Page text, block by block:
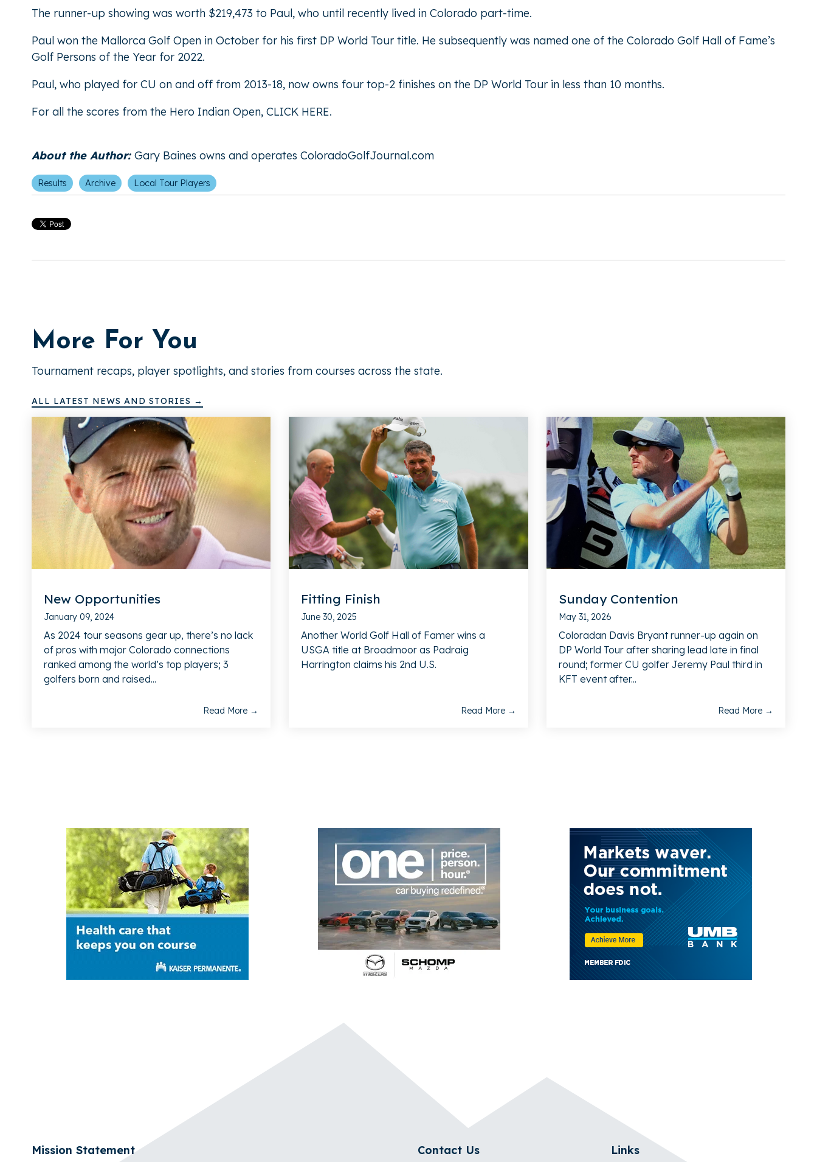
The runner-up showing was worth $219,473 to Paul, who until recently lived in Colorado part-time.
Paul won the Mallorca Golf Open in October for his first DP World Tour title. He subsequently was named one of the Colorado Golf Hall of Fame’s
Golf Persons of the Year for 2022.
Paul, who played for CU on and off from 2013-18, now owns four top-2 finishes on the DP World Tour in less than 10 months.
For all the scores from the Hero Indian Open, CLICK HERE.
About the Author: Gary Baines owns and operates ColoradoGolfJournal.com
Results Archive Local Tour Players
More For You
Tournament recaps, player spotlights, and stories from courses across the state.
ALL LATEST NEWS AND STORIES →
New Opportunities
January 09, 2024
As 2024 tour seasons gear up, there’s no lack
of pros with major Colorado connections
ranked among the world’s top players; 3
golfers born and raised...
Read More →
Fitting Finish
June 30, 2025
Another World Golf Hall of Famer wins a
USGA title at Broadmoor as Padraig
Harrington claims his 2nd U.S.
Read More →
Sunday Contention
May 31, 2026
Coloradan Davis Bryant runner-up again on
DP World Tour after sharing lead late in final
round; former CU golfer Jeremy Paul third in
KFT event after...
Read More →
Mission Statement Contact Us Links